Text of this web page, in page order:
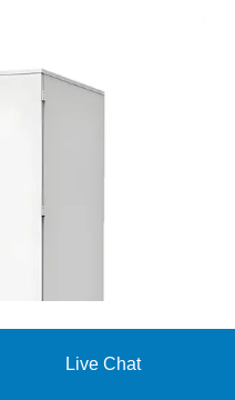
systems for
Live Chat